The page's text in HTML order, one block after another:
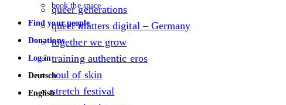
book the space
Find your people
Donations
Log in
Deutsch
English
queer generations
queer matters digital – Germany
together we grow
training authentic eros
soul of skin
stretch festival